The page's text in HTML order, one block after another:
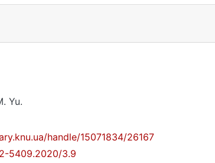
Yu.
handle/15071834/26167
5409.2020/3.9